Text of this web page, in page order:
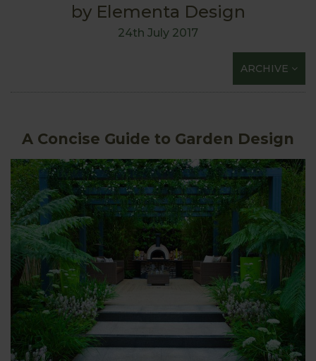
by Elementa Design
24th July 2017
ARCHIVE
A Concise Guide to Garden Design